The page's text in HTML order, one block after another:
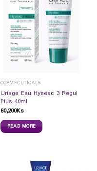
COSMECUTICALS
Uriage Eau Hyseac 3 Regul
Plus 40ml
60,200Ks
READ MORE